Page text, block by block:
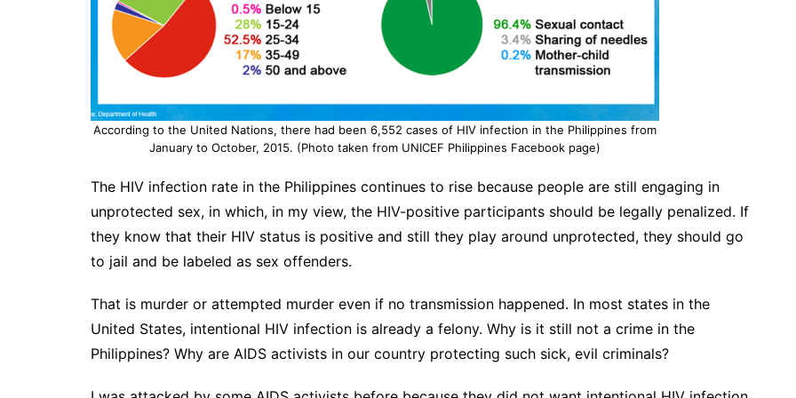
According to the United Nations, there had been 6,552 cases of HIV infection in the Philippines from
January to October, 2015. (Photo taken from UNICEF Philippines Facebook page)
The HIV infection rate in the Philippines continues to rise because people are still engaging in
unprotected sex, in which, in my view, the HIV-positive participants should be legally penalized. If
they know that their HIV status is positive and still they play around unprotected, they should go
to jail and be labeled as sex offenders.
That is murder or attempted murder even if no transmission happened. In most states in the
United States, intentional HIV infection is already a felony. Why is it still not a crime in the
Philippines? Why are AIDS activists in our country protecting such sick, evil criminals?